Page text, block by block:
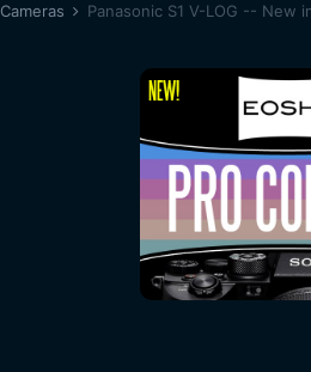
Cameras Panasonic S1 V-LOG -- New